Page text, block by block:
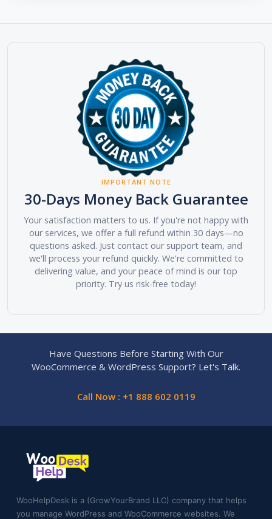
IMPORTANT NOTE
30-Days Money Back Guarantee
Your satisfaction matters to us. If you're not happy with
our services, we offer a full refund within 30 days—no
questions asked. Just contact our support team, and
we'll process your refund quickly. We're committed to
delivering value, and your peace of mind is our top
priority. Try us risk-free today!
Have Questions Before Starting With Our
WooCommerce & WordPress Support? Let's Talk.
Call Now : +1 888 602 0119
WooHelpDesk is a (GrowYourBrand LLC) company that helps
you manage WordPress and WooCommerce websites. We